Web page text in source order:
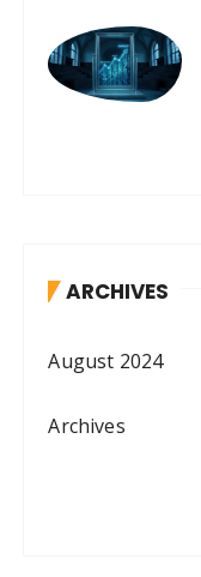
ARCHIVES
August 2024
Archives